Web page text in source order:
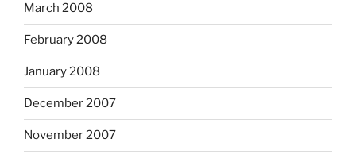
March 2008
February 2008
January 2008
December 2007
November 2007